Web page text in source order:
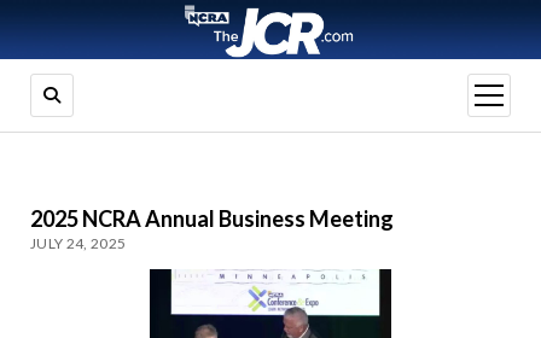
open
menu
2025 NCRA Annual Business Meeting
JULY 24, 2025